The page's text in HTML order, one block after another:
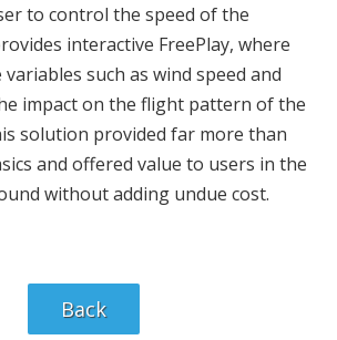
to control the speed of the
interactive FreePlay, where
such as wind speed and
impact on the flight pattern of the
solution provided far more than
and offered value to users in the
without adding undue cost.
Back